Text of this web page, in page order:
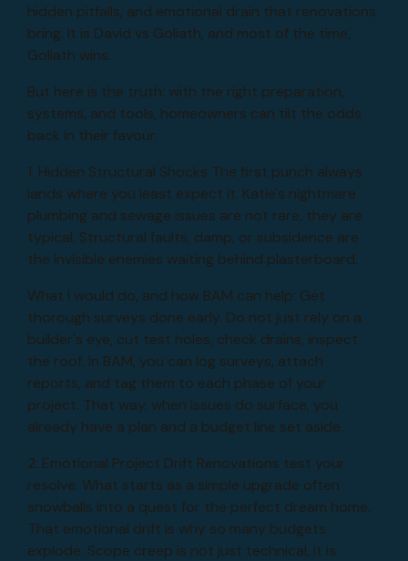
hidden pitfalls, and emotional drain that renovations
bring. It is David vs Goliath, and most of the time,
Goliath wins.
But here is the truth: with the right preparation,
systems, and tools, homeowners can tilt the odds
back in their favour.
1. Hidden Structural Shocks The first punch always
lands where you least expect it. Katie's nightmare
plumbing and sewage issues are not rare, they are
typical. Structural faults, damp, or subsidence are
the invisible enemies waiting behind plasterboard.
What I would do, and how BAM can help: Get
thorough surveys done early. Do not just rely on a
builder's eye, cut test holes, check drains, inspect
the roof. In BAM, you can log surveys, attach
reports, and tag them to each phase of your
project. That way, when issues do surface, you
already have a plan and a budget line set aside.
2. Emotional Project Drift Renovations test your
resolve. What starts as a simple upgrade often
snowballs into a quest for the perfect dream home.
That emotional drift is why so many budgets
explode. Scope creep is not just technical, it is